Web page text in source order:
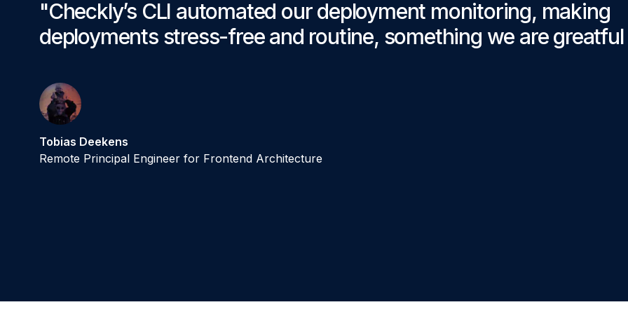
"Checkly’s CLI automated our deployment monitoring, making
deployments stress-free and routine, something we are greatful
Tobias Deekens
Remote Principal Engineer for Frontend Architecture